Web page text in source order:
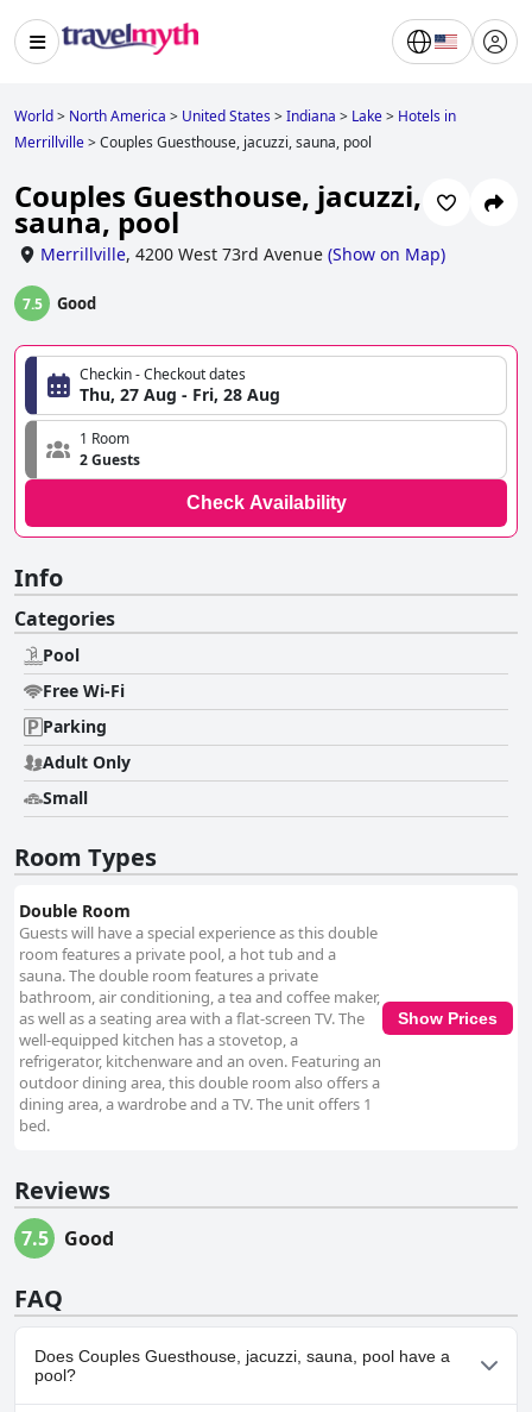
World> North America > United States>Indiana > Lake> Hotels in
Merrillville>Couples Guesthouse, jacuzzi, sauna, pool
Couples Guesthouse, jacuzzi,
sauna, pool
Merrillville, 4200 West 73rd Avenue (Show on Map)
7.5 Good
Checkin - Checkout dates
Thu, 27 Aug - Fri, 28 Aug
1 Room
2 Guests
Check Availability
Info
Categories
Pool
Free Wi-Fi
Parking
Adult Only
Small
Room Types
Double Room
Guests will have a special experience as this double
room features a private pool, a hot tub and a
sauna. The double room features a private
bathroom, air conditioning, a tea and coffee maker,
as well as a seating area with a flat-screen TV. The
well-equipped kitchen has a stovetop, a
refrigerator, kitchenware and an oven. Featuring an
outdoor dining area, this double room also offers a
dining area, a wardrobe and a TV. The unit offers 1
bed.
Show Prices
Reviews
7.5 Good
FAQ
Does Couples Guesthouse, jacuzzi, sauna, pool have a
pool?